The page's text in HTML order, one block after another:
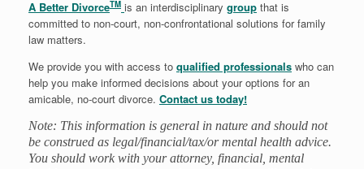
A Better DivorceTM is an interdisciplinary group that is
committed to non-court, non-confrontational solutions for family
law matters.
We provide you with access to qualified professionals who can
help you make informed decisions about your options for an
amicable, no-court divorce. Contact us today!
Note: This information is general in nature and should not
be construed as legal/financial/tax/or mental health advice.
You should work with your attorney, financial, mental